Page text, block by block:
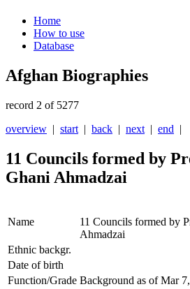
Home
How to use
Database
Afghan Biographies
record 2 of 5277
overview | start | back | next | end |
11 Councils formed by
Ghani Ahmadzai
Name
11 Councils formed by
Ahmadzai
Ethnic backgr.
Date of birth
Function/Grade Background as of Mar